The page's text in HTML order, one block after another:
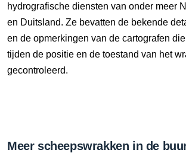
hydrografische diensten van onder meer
en Duitsland. Ze bevatten de bekende
en de opmerkingen van de cartografen
tijden de positie en de toestand van het
gecontroleerd.
Meer scheepswrakken in de